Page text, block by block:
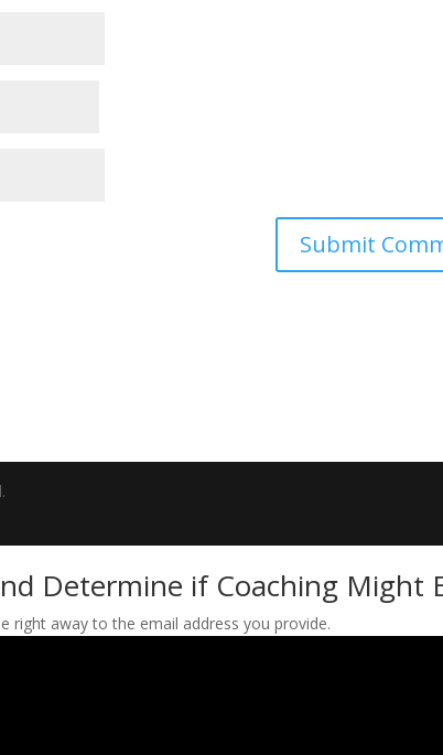
Determine if Coaching Might
right away to the email address you provide.